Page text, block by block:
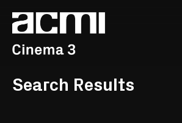
Accessibility Links
Search Results